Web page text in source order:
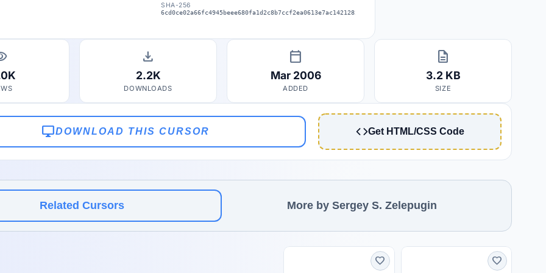
SHA-256
6cd0ce02a66fc4945beee680fa1d2c8b7ccf2ea0613e7ac14212820bc1f57114
download
2.2K
DOWNLOADS
calendar_today
Mar 2006
ADDED
description
3.2 KB
SIZE
desktop_windowsDOWNLOAD THIS CURSOR Get HTML/CSS Code
Related Cursors More by Sergey S. Zelepugin
favorite favorite